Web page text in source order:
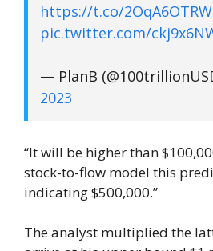
https://t.co/
pic.twitter.com/
— PlanB
2023
“It will be higher than
stock-to-flow model this
indicating $500,000.”
The analyst multiplied the